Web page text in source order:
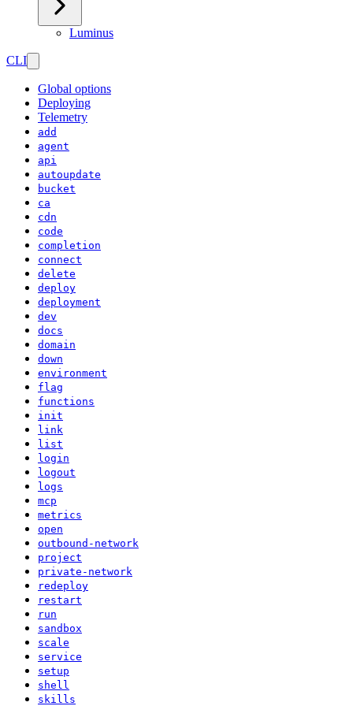
Luminus
CLI
Global options
Deploying
Telemetry
add
agent
api
autoupdate
bucket
ca
cdn
code
completion
connect
delete
deploy
deployment
dev
docs
domain
down
environment
flag
functions
init
link
list
login
logout
logs
mcp
metrics
open
outbound-network
project
private-network
redeploy
restart
run
sandbox
scale
service
setup
shell
skills